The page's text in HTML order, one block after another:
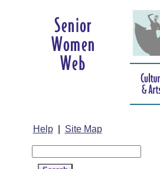
Help| Site Map